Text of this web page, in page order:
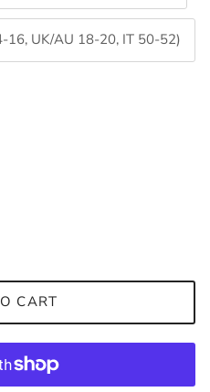
16, UK/AU 18-20, IT 50-52)
CART